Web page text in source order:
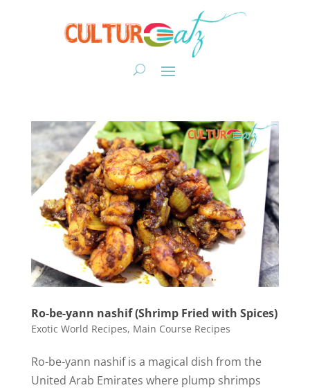
Ro-be-yann nashif (Shrimp Fried with Spices)
Exotic World Recipes, Main Course Recipes
Ro-be-yann nashif is a magical dish from the
United Arab Emirates where plump shrimps